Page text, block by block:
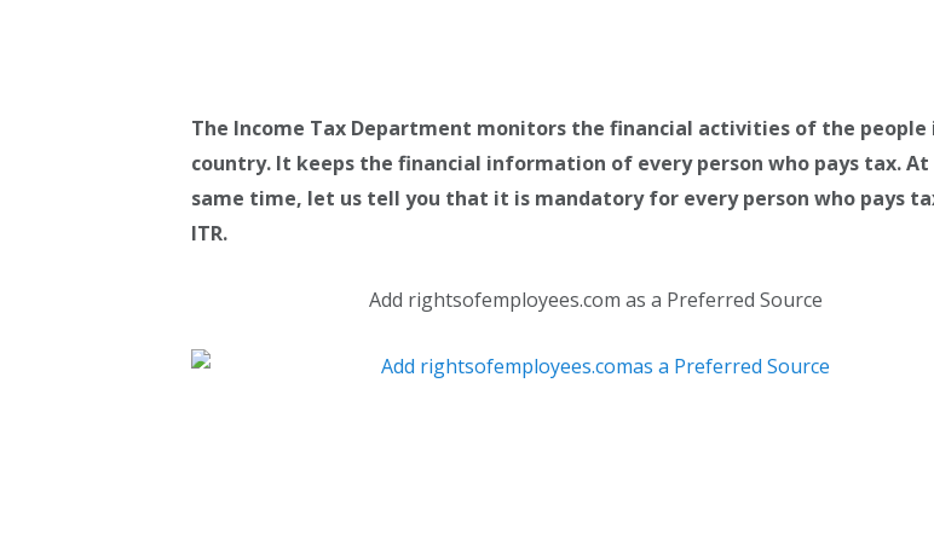
The Income Tax Department monitors the financial activities of the people
country. It keeps the financial information of every person who pays tax.
same time, let us tell you that it is mandatory for every person who pays
ITR.
Add rightsofemployees.com as a Preferred Source